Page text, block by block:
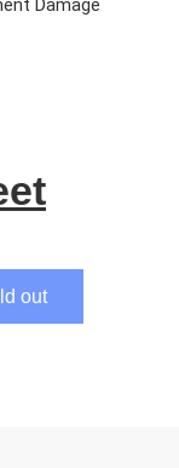
Damage
out